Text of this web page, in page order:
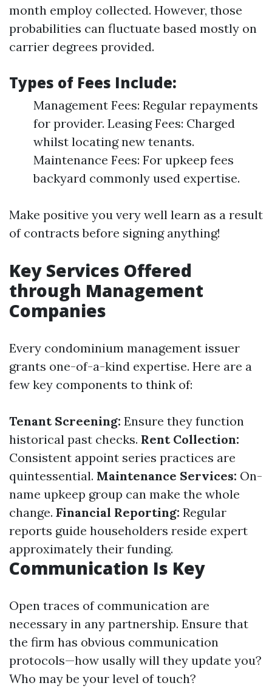
month employ collected. However, those
probabilities can fluctuate based mostly on
carrier degrees provided.
Types of Fees Include:
Management Fees: Regular repayments
for provider. Leasing Fees: Charged
whilst locating new tenants.
Maintenance Fees: For upkeep fees
backyard commonly used expertise.
Make positive you very well learn as a result
of contracts before signing anything!
Key Services Offered
through Management
Companies
Every condominium management issuer
grants one-of-a-kind expertise. Here are a
few key components to think of:
Tenant Screening: Ensure they function
historical past checks. Rent Collection:
Consistent appoint series practices are
quintessential. Maintenance Services: On-
name upkeep group can make the whole
change. Financial Reporting: Regular
reports guide householders reside expert
approximately their funding.
Communication Is Key
Open traces of communication are
necessary in any partnership. Ensure that
the firm has obvious communication
protocols—how usally will they update you?
Who may be your level of touch?